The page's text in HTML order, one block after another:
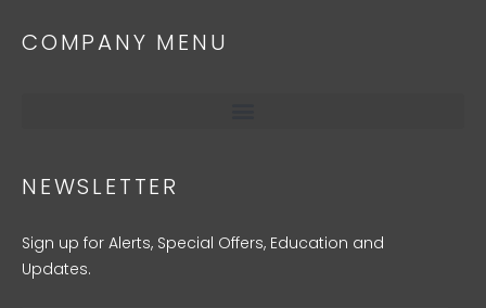
COMPANY MENU
NEWSLETTER
Sign up for Alerts, Special Offers, Education and
Updates.